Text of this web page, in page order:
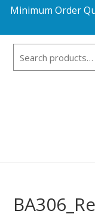
Minimum Order